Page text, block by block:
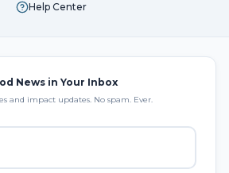
Help Center
News in Your Inbox
and impact updates. No spam. Ever.